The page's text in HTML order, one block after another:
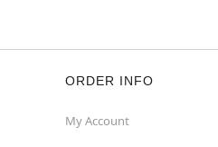
ORDER INFO
My Account